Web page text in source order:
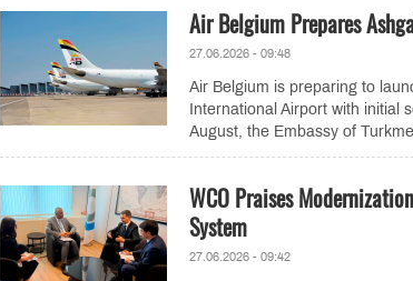
Air Belgium Prepares
27.06.2026 - 09:48
Air Belgium is preparing to
International Airport with initial
August, the Embassy of
WCO Praises
System
27.06.2026 - 09:42